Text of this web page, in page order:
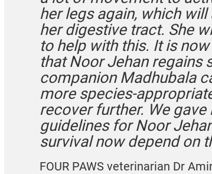
her legs again, which
her digestive tract. She
to help with this. It is
that Noor Jehan regains
companion Madhubala
more species-
recover further. We
guidelines for Noor
survival now depend on
FOUR PAWS veterinarian Dr